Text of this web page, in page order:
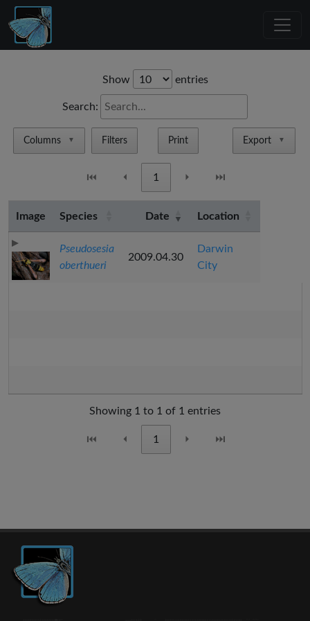
Show entries
Search:
Columns ▼ Filters Print Export ▼
⏮ ⏴ 1 ⏵ ⏭
Image Species Date Location
Pseudosesia
oberthueri
2009.04.30
Darwin
City
Showing 1 to 1 of 1 entries
⏮ ⏴ 1 ⏵ ⏭